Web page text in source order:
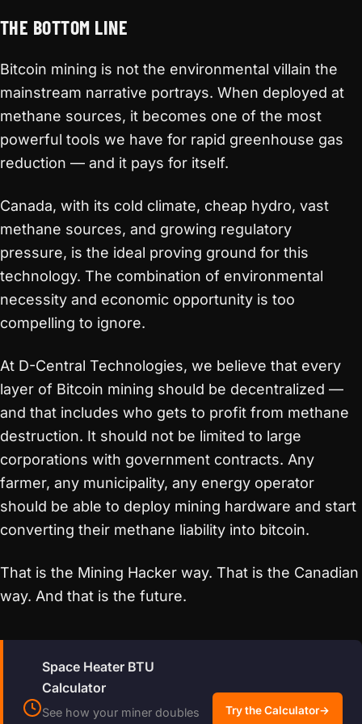
THE BOTTOM LINE
Bitcoin mining is not the environmental villain the
mainstream narrative portrays. When deployed at
methane sources, it becomes one of the most
powerful tools we have for rapid greenhouse gas
reduction — and it pays for itself.
Canada, with its cold climate, cheap hydro, vast
methane sources, and growing regulatory
pressure, is the ideal proving ground for this
technology. The combination of environmental
necessity and economic opportunity is too
compelling to ignore.
At D-Central Technologies, we believe that every
layer of Bitcoin mining should be decentralized —
and that includes who gets to profit from methane
destruction. It should not be limited to large
corporations with government contracts. Any
farmer, any municipality, any energy operator
should be able to deploy mining hardware and start
converting their methane liability into bitcoin.
That is the Mining Hacker way. That is the Canadian
way. And that is the future.
Space Heater BTU
Calculator
See how your miner doubles Try the Calculator→